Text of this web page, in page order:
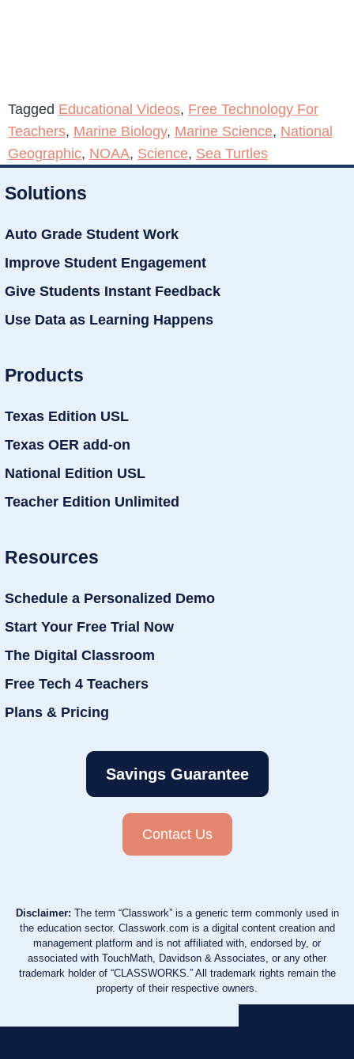
Tagged Educational Videos, Free Technology For
Teachers, Marine Biology, Marine Science, National
Geographic, NOAA, Science, Sea Turtles
Solutions
Auto Grade Student Work
Improve Student Engagement
Give Students Instant Feedback
Use Data as Learning Happens
Products
Texas Edition USL
Texas OER add-on
National Edition USL
Teacher Edition Unlimited
Resources
Schedule a Personalized Demo
Start Your Free Trial Now
The Digital Classroom
Free Tech 4 Teachers
Plans & Pricing
Savings Guarantee
Contact Us
Disclaimer: The term “Classwork” is a generic term commonly used in
the education sector. Classwork.com is a digital content creation and
management platform and is not affiliated with, endorsed by, or
associated with TouchMath, Davidson & Associates, or any other
trademark holder of “CLASSWORKS.” All trademark rights remain the
property of their respective owners.